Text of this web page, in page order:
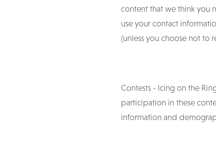
content that we think you
use your contact
(unless you choose not to
Contests - Icing on the
participation in these
information and